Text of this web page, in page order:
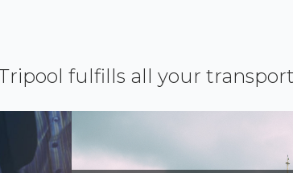
fulfills all your